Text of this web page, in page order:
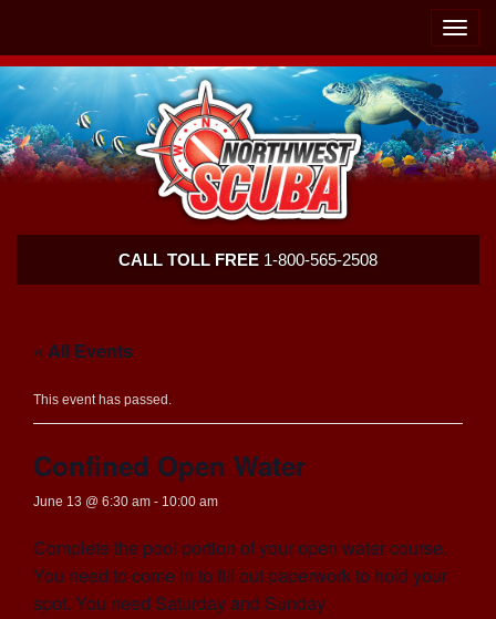
Toggle
Scuba
CALL TOLL FREE 1-800-565-2508
« All Events
This event has passed.
Confined Open Water
June 13 @ 6:30 am - 10:00 am
Complete the pool portion of your open water course.
You need to come in to fill out paperwork to hold your
spot. You need Saturday and Sunday